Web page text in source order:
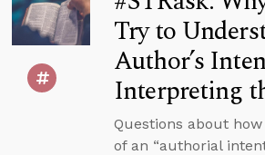
Try to
Author’s
Interpreting
Questions about
of an “authorial